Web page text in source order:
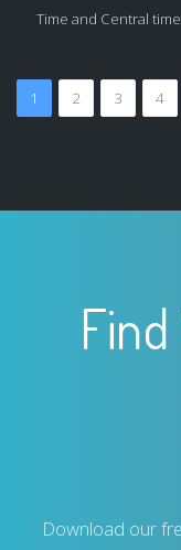
Time and Central
1 2 3 4
Download our